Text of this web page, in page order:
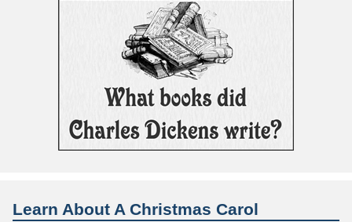
Learn About A Christmas Carol